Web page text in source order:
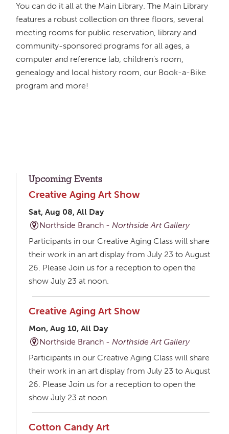
You can do it all at the Main Library. The Main Library
features a robust collection on three floors, several
meeting rooms for public reservation, library and
community-sponsored programs for all ages, a
computer and reference lab, children's room,
genealogy and local history room, our Book-a-Bike
program and more!
Upcoming Events
Creative Aging Art Show
Sat, Aug 08, All Day
Northside Branch -Northside Art Gallery
Participants in our Creative Aging Class will share
their work in an art display from July 23 to August
26. Please Join us for a reception to open the
show July 23 at noon.
Creative Aging Art Show
Mon, Aug 10, All Day
Northside Branch -Northside Art Gallery
Participants in our Creative Aging Class will share
their work in an art display from July 23 to August
26. Please Join us for a reception to open the
show July 23 at noon.
Cotton Candy Art